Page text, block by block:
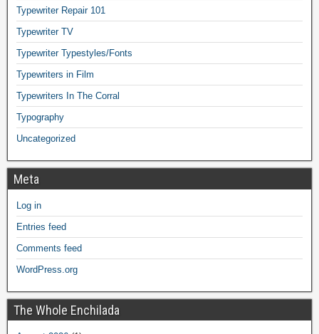
Typewriter Repair 101
Typewriter TV
Typewriter Typestyles/Fonts
Typewriters in Film
Typewriters In The Corral
Typography
Uncategorized
Meta
Log in
Entries feed
Comments feed
WordPress.org
The Whole Enchilada